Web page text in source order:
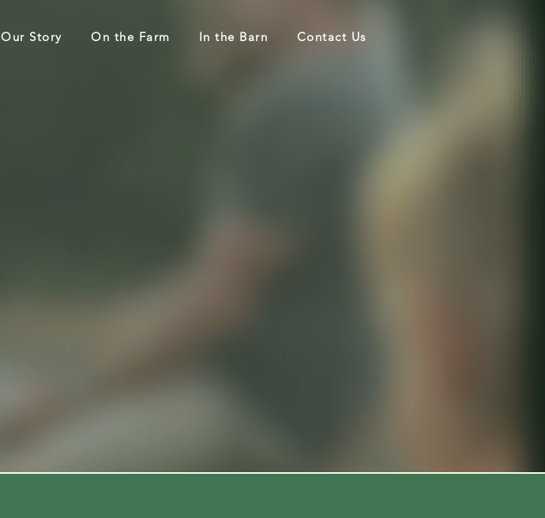
Our Story On the Farm In the Barn Contact Us